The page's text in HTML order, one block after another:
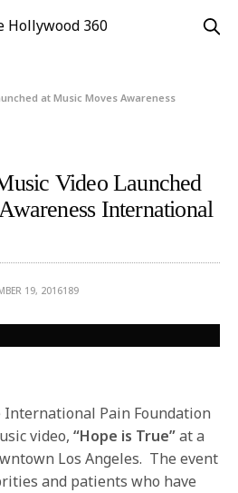
at Music Moves Awareness
Video Launched
International
19, 2016189
International Pain Foundation
video,“Hope is True”at a
Los Angeles. The event
and patients who have